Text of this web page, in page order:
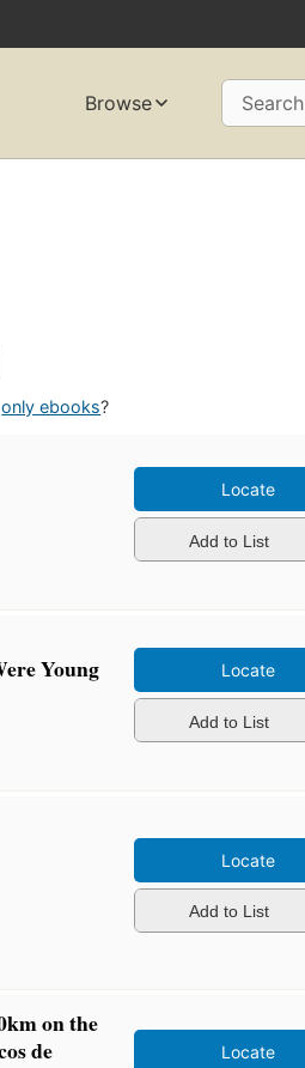
Browse Search
only ebooks?
Locate
Add to List
Young Locate
Add to List
Locate
Add to List
on the
de
Locate